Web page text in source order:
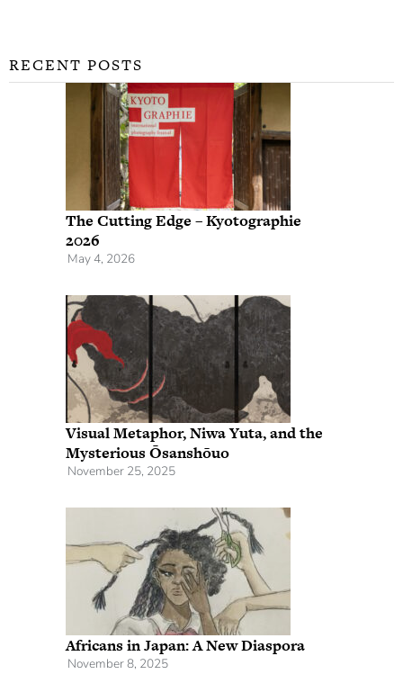
RECENT POSTS
The Cutting Edge – Kyotographie
2026
May 4, 2026
Visual Metaphor, Niwa Yuta, and the
Mysterious Ōsanshōuo
November 25, 2025
Africans in Japan: A New Diaspora
November 8, 2025